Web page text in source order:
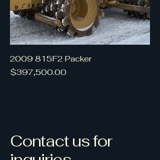
2009 815F2 Packer
Price
$397,500.00
Contact us for